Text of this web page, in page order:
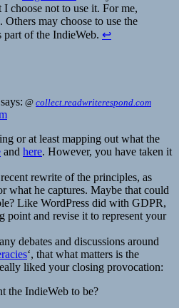
choose not to use it. For me,
may choose to use the
of the IndieWeb. ↩
says: @ collect.readwriterespond.com
or at least mapping out what the
and here. However, you have taken it
recent rewrite of the principles, as
what he captures. Maybe that could
Like WordPress did with GDPR,
point and revise it to represent your
debates and discussions around
‘, that what matters is the
liked your closing provocation:
the IndieWeb to be?